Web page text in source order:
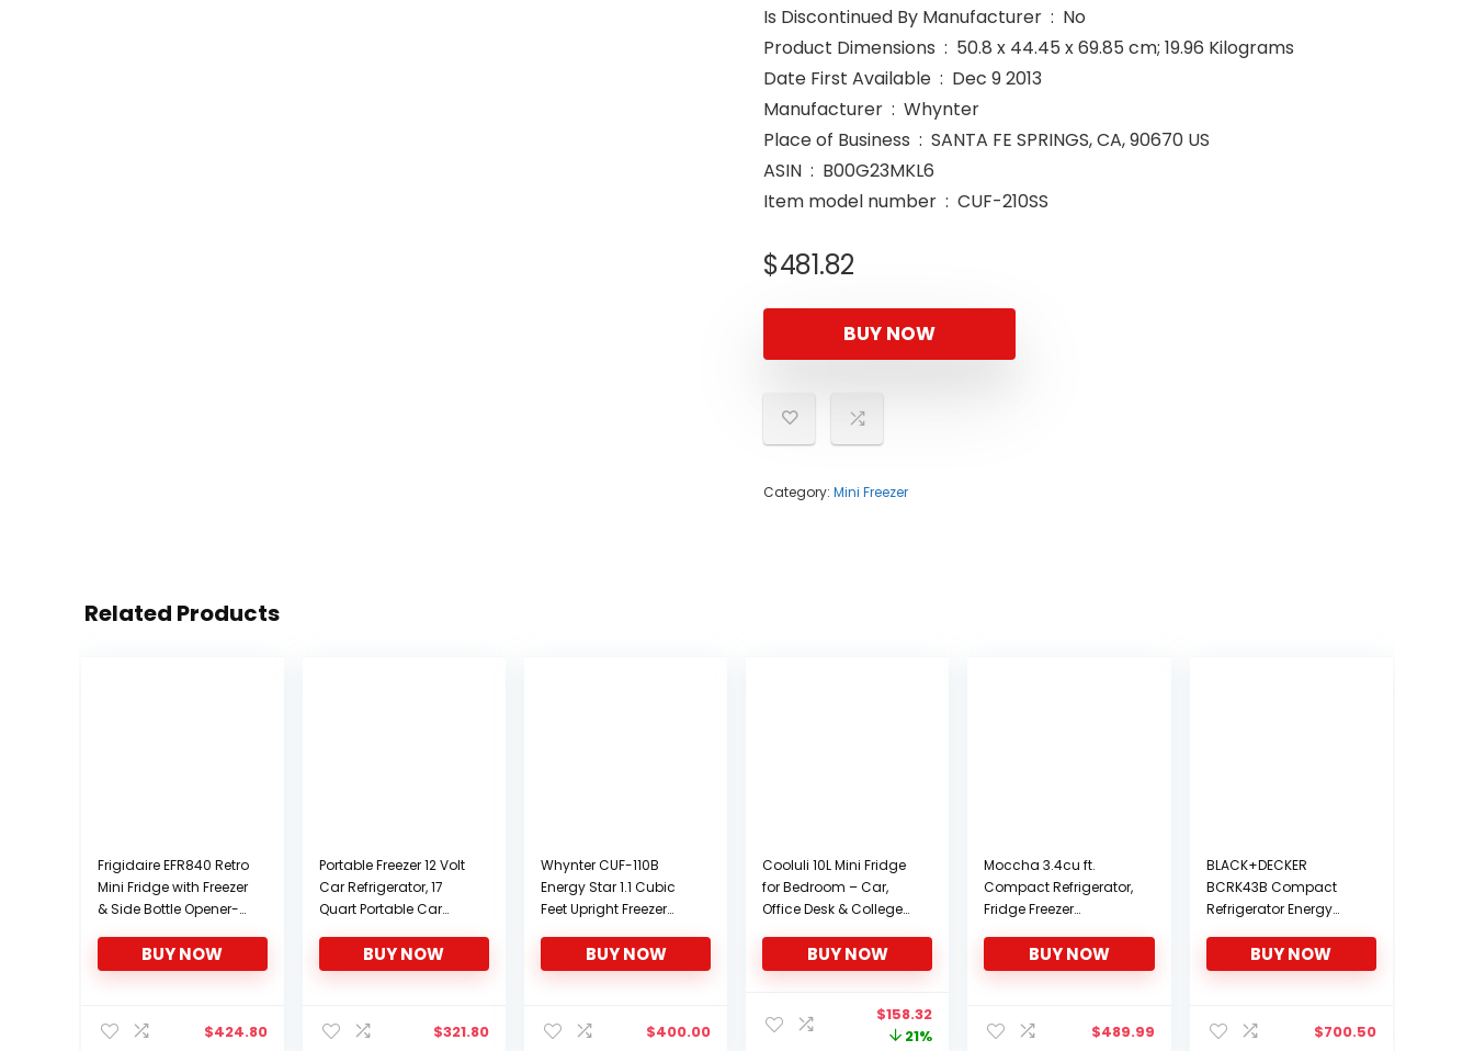
Is Discontinued By Manufacturer ‏ : ‎ No
Product Dimensions ‏ : ‎ 50.8 x 44.45 x 69.85 cm; 19.96 Kilograms
Date First Available ‏ : ‎ Dec 9 2013
Manufacturer ‏ : ‎ Whynter
Place of Business ‏ : ‎ SANTA FE SPRINGS, CA, 90670 US
ASIN ‏ : ‎ B00G23MKL6
Item model number ‏ : ‎ CUF-210SS
$481.82
BUY NOW
Category: Mini Freezer
Related Products
Frigidaire EFR840 Retro
Mini Fridge with Freezer
& Side Bottle Opener-
Refrigerator for Office
Bar or College Dorm
BUY NOW
$424.80
Portable Freezer 12 Volt
Car Refrigerator, 17
Quart Portable Car
Cooler for camping
Truck Van RV Camper
12/24V 100/240V AC
BUY NOW
$321.80
Whynter CUF-110B
Energy Star 1.1 Cubic
Feet Upright Freezer
BUY NOW
$400.00
Cooluli 10L Mini Fridge
for Bedroom – Car,
Office Desk & College
Portable Cooler &
Warmer for Food,
Beauty & Makeup –
BUY NOW
Original
price
$158.32Current
price
21%
Moccha 3.4cu ft.
Compact Refrigerator,
Fridge Freezer
Levels Thermostat,
Quiet Mini Fridge for
(White)
BUY NOW
$489.99
BLACK+DECKER
BCRK43B Compact
Refrigerator Energy
Fridge with Freezer, 4.3
Cubic Ft, Black
BUY NOW
$700.50